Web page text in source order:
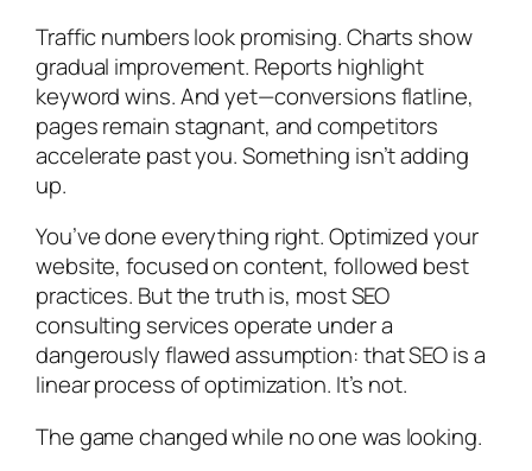
Traffic numbers look promising. Charts show
gradual improvement. Reports highlight
keyword wins. And yet—conversions flatline,
pages remain stagnant, and competitors
accelerate past you. Something isn’t adding
up.
You’ve done everything right. Optimized your
website, focused on content, followed best
practices. But the truth is, most SEO
consulting services operate under a
dangerously flawed assumption: that SEO is a
linear process of optimization. It’s not.
The game changed while no one was looking.